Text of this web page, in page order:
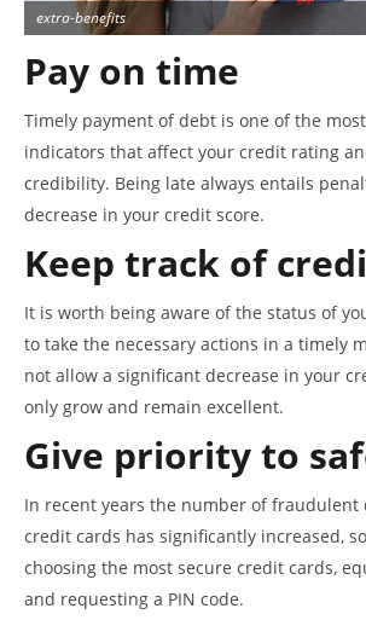
extra-benefits
Pay on time
Timely payment of debt is one of the
indicators that affect your credit rating
credibility. Being late always entails
decrease in your credit score.
Keep track of
It is worth being aware of the status of
to take the necessary actions in a timely
not allow a significant decrease in your
only grow and remain excellent.
Give priority to
In recent years the number of fraudulent
credit cards has significantly increased,
choosing the most secure credit cards,
and requesting a PIN code.